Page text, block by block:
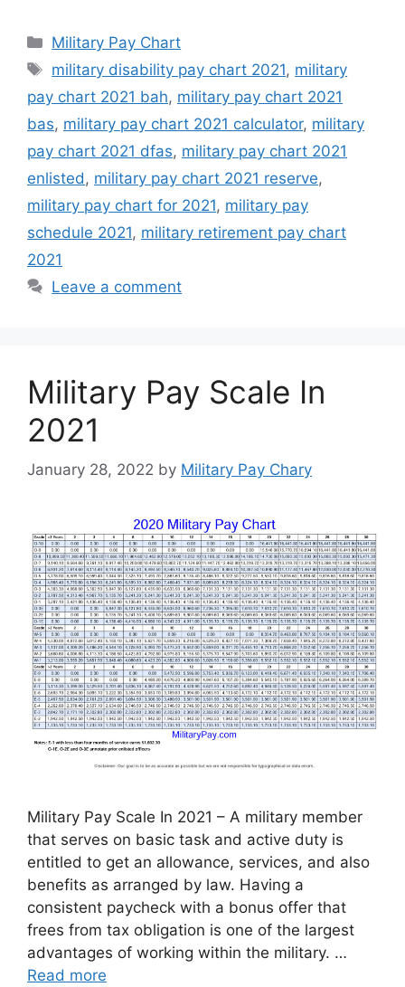
Categories
Military Pay Chart
Tags
military disability pay chart 2021, military
pay chart 2021 bah, military pay chart 2021
bas, military pay chart 2021 calculator, military
pay chart 2021 dfas, military pay chart 2021
enlisted , military pay chart 2021 reserve,
military pay chart for 2021, military pay
schedule 2021, military retirement pay chart
2021
Leave a comment
Military Pay Scale In
2021
January 28, 2022 by Military Pay Chary
Military Pay Scale In 2021 – A military member
that serves on basic task and active duty is
entitled to get an allowance, services, and also
benefits as arranged by law. Having a
consistent paycheck with a bonus offer that
frees from tax obligation is one of the largest
advantages of working within the military. …
Read more